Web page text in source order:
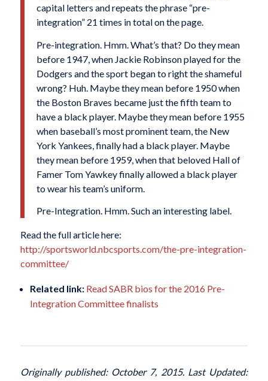
capital letters and repeats the phrase “pre-
integration” 21 times in total on the page.
Pre-integration. Hmm. What’s that? Do they mean
before 1947, when Jackie Robinson played for the
Dodgers and the sport began to right the shameful
wrong? Huh. Maybe they mean before 1950 when
the Boston Braves became just the fifth team to
have a black player. Maybe they mean before 1955
when baseball’s most prominent team, the New
York Yankees, finally had a black player. Maybe
they mean before 1959, when that beloved Hall of
Famer Tom Yawkey finally allowed a black player
to wear his team’s uniform.
Pre-Integration. Hmm. Such an interesting label.
Read the full article here:
http://sportsworld.nbcsports.com/the-pre-integration-
committee/
Related link: Read SABR bios for the 2016 Pre-
Integration Committee finalists
Originally published: October 7, 2015. Last Updated: